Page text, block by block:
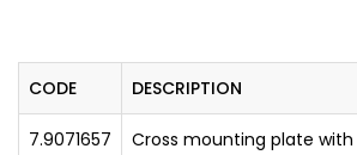
CODE DESCRIPTION
7.9071657
Cross mounting plate